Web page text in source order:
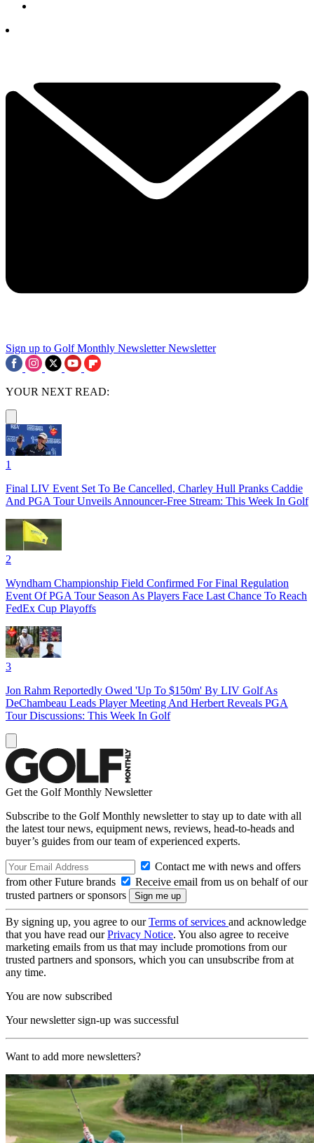
Sign up to Golf Monthly Newsletter Newsletter
YOUR NEXT READ:
1
Final LIV Event Set To Be Cancelled, Charley Hull Pranks Caddie
And PGA Tour Unveils Announcer-Free Stream: This Week In Golf
2
Wyndham Championship Field Confirmed For Final Regulation
Event Of PGA Tour Season As Players Face Last Chance To Reach
FedEx Cup Playoffs
3
Jon Rahm Reportedly Owed 'Up To $150m' By LIV Golf As
DeChambeau Leads Player Meeting And Herbert Reveals PGA
Tour Discussions: This Week In Golf
Get the Golf Monthly Newsletter
Subscribe to the Golf Monthly newsletter to stay up to date with all
the latest tour news, equipment news, reviews, head-to-heads and
buyer’s guides from our team of experienced experts.
Contact me with news and offers
from other Future brands
Receive email from us on behalf of our
trusted partners or sponsors
By signing up, you agree to ourTerms of services and acknowledge
that you have read ourPrivacy Notice. You also agree to receive
marketing emails from us that may include promotions from our
trusted partners and sponsors, which you can unsubscribe from at
any time.
You are now subscribed
Your newsletter sign-up was successful
Want to add more newsletters?